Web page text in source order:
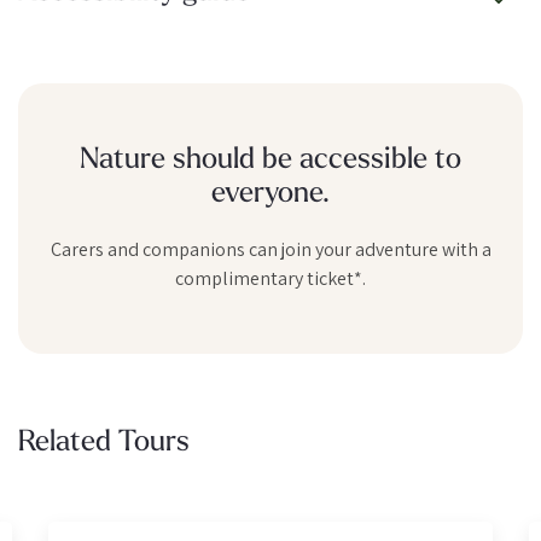
Nature should be accessible to
everyone.
Carers and companions can join your adventure with a
complimentary ticket*.
Related Tours